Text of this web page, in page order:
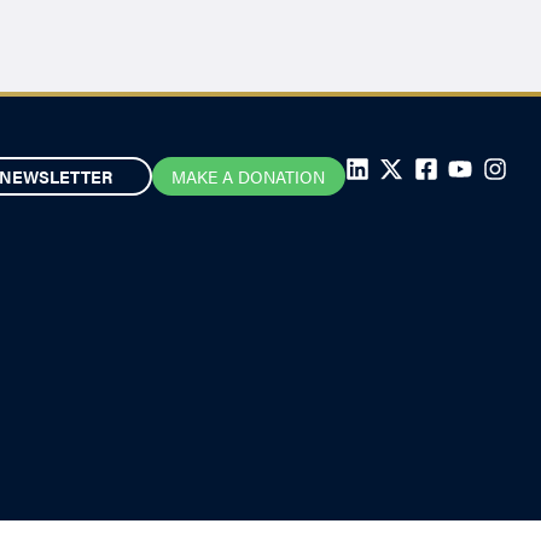
NEWSLETTER MAKE A DONATION